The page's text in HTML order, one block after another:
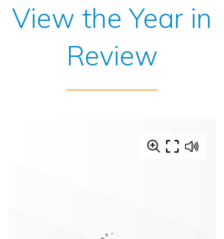
View the Year in
Review